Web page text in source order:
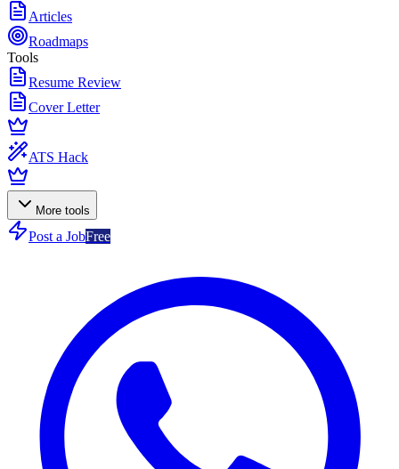
Articles
Roadmaps
Tools
Resume Review
Cover Letter
ATS Hack
More tools
Post a JobFree